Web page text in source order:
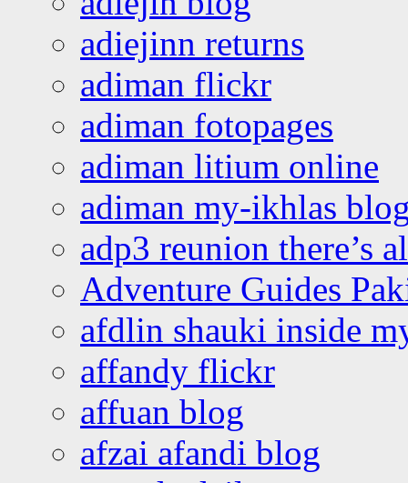
adiejinn returns
adiman flickr
adiman fotopages
adiman litium online
adiman my-ikhlas
adp3 reunion there’s
Adventure Guides
afdlin shauki inside
affandy flickr
affuan blog
afzai afandi blog